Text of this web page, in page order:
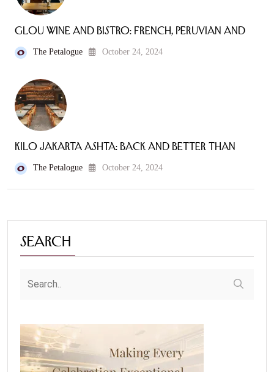
Glou Wine and Bistro: French, Peruvian and
The Petalogue October 24, 2024
Kilo Jakarta Ashta: Back and Better Than
The Petalogue October 24, 2024
Search